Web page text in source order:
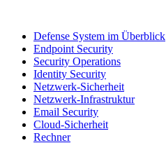
Defense System im Überblick
Endpoint Security
Security Operations
Identity Security
Netzwerk-Sicherheit
Netzwerk-Infrastruktur
Email Security
Cloud-Sicherheit
Rechner